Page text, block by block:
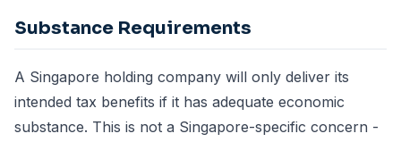
Substance Requirements
A Singapore holding company will only deliver its
intended tax benefits if it has adequate economic
substance. This is not a Singapore-specific concern -